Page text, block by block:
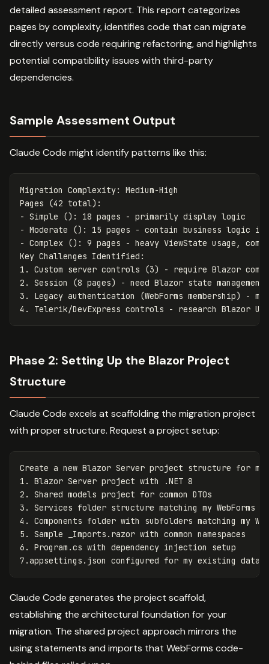
detailed assessment report. This report categorizes
pages by complexity, identifies code that can migrate
directly versus code requiring refactoring, and highlights
potential compatibility issues with third-party
dependencies.
Sample Assessment Output
Claude Code might identify patterns like this:
Migration Complexity: Medium-High
Pages (42 total):
- Simple (): 18 pages - primarily display logic
- Moderate (): 15 pages - contain business logic in
- Complex (): 9 pages - heavy ViewState usage,
Key Challenges Identified:
1. Custom server controls (3) - require Blazor
2. Session (8 pages) - need Blazor state
3. Legacy authentication (WebForms membership) -
Phase 2: Setting Up the Blazor Project
Structure
Claude Code excels at scaffolding the migration project
with proper structure. Request a project setup:
Create a new Blazor Server project structure for
1. Blazor Server project with .NET 8
2. Shared models project for common DTOs
3. Services folder structure matching my WebForms
4. Components folder with subfolders matching my
5. Sample _Imports.razor with common namespaces
6. Program.cs with dependency injection setup
Claude Code generates the project scaffold,
establishing the architectural foundation for your
migration. The shared project approach mirrors the
using statements and imports that WebForms code-